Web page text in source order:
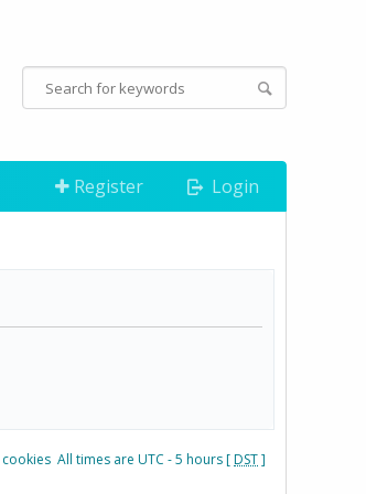
Register Login
All times are UTC - 5 hours [DST]